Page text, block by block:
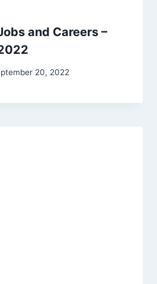
and Careers –
20, 2022